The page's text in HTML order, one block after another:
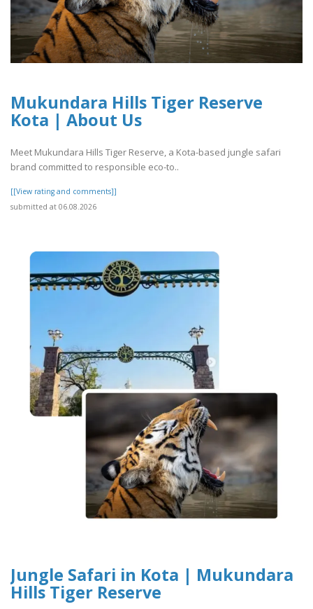
Mukundara Hills Tiger Reserve
Kota | About Us
Meet Mukundara Hills Tiger Reserve, a Kota-based jungle safari
brand committed to responsible eco-to..
[[View rating and comments]]
submitted at 06.08.2026
Jungle Safari in Kota | Mukundara
Hills Tiger Reserve